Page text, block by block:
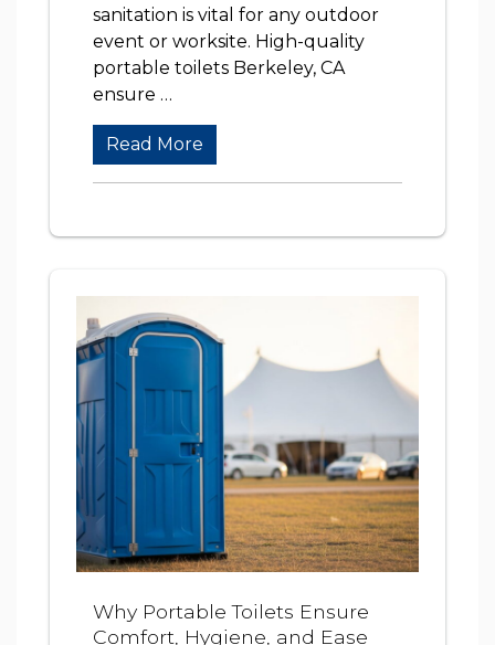
sanitation is vital for any outdoor
event or worksite. High-quality
portable toilets Berkeley, CA
ensure …
Read More
Why Portable Toilets Ensure
Comfort, Hygiene, and Ease